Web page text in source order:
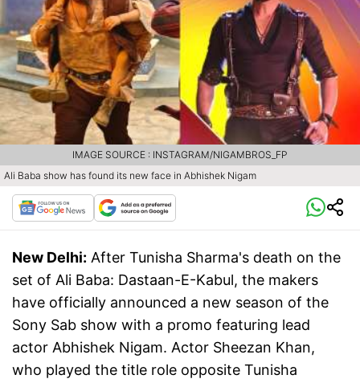
Ali Baba show has found its new face in Abhishek Nigam
IMAGE SOURCE : INSTAGRAM/NIGAMBROS_FP
New Delhi: After Tunisha Sharma's death on the
set of Ali Baba: Dastaan-E-Kabul, the makers
have officially announced a new season of the
Sony Sab show with a promo featuring lead
actor Abhishek Nigam. Actor Sheezan Khan,
who played the title role opposite Tunisha